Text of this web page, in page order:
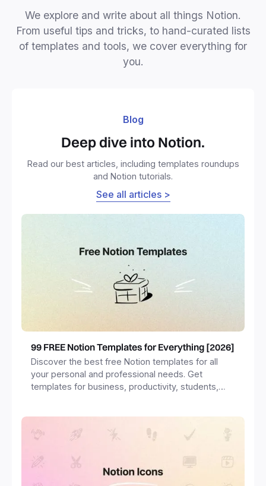
We explore and write about all things Notion.
From useful tips and tricks, to hand-curated lists
of templates and tools, we cover everything for
you.
Blog
Deep dive into Notion.
Read our best articles, including templates roundups
and Notion tutorials.
See all articles >
99 FREE Notion Templates for Everything [2026]
Discover the best free Notion templates for all
your personal and professional needs. Get
templates for business, productivity, students,